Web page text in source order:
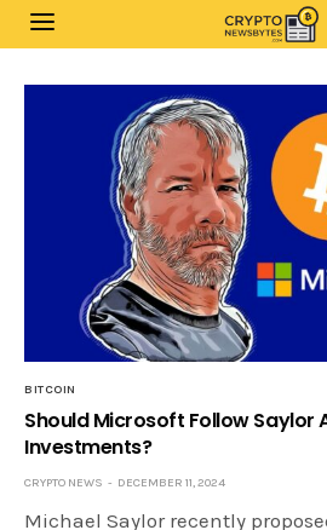
BITCOIN
Should Microsoft Follow Saylor
Investments?
CRYPTO NEWS DECEMBER 11, 2024
Michael Saylor recently